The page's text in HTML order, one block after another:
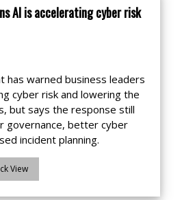
AI is accelerating cyber risk
has warned business leaders
cyber risk and lowering the
but says the response still
governance, better cyber
incident planning.
View